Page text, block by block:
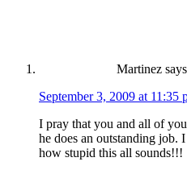
Martinez says
September 3, 2009 at 11:35
I pray that you and all of
he does an outstanding
how stupid this all sounds!!!